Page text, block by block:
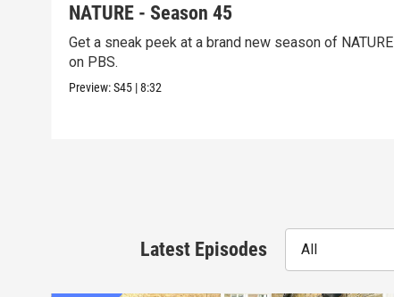
NATURE - Season 45
Get a sneak peek at a brand new season of NATURE
on PBS.
Preview:S45 |8:32
Latest Episodes All